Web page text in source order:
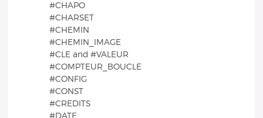
#CHAPO
#CHARSET
#CHEMIN
#CHEMIN_IMAGE
#CLE and #VALEUR
#COMPTEUR_BOUCLE
#CONFIG
#CONST
#CREDITS
#DATE